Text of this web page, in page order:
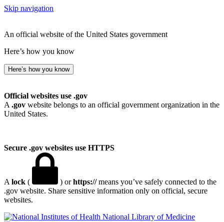
Skip navigation
An official website of the United States government
Here’s how you know
Here’s how you know
Official websites use .gov
A .gov website belongs to an official government organization in the
United States.
Secure .gov websites use HTTPS
A lock ( ) orhttps://means you’ve safely connected to the
.gov website. Share sensitive information only on official, secure
websites.
National Library of Medicine